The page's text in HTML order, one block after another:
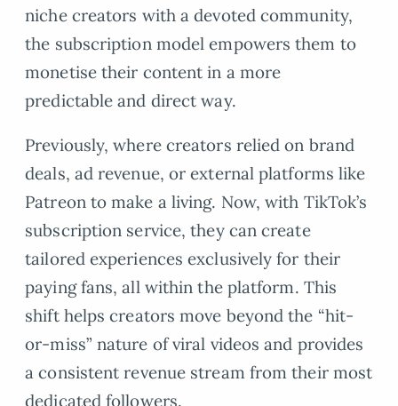
niche creators with a devoted community,
the subscription model empowers them to
monetise their content in a more
predictable and direct way.
Previously, where creators relied on brand
deals, ad revenue, or external platforms like
Patreon to make a living. Now, with TikTok’s
subscription service, they can create
tailored experiences exclusively for their
paying fans, all within the platform. This
shift helps creators move beyond the “hit-
or-miss” nature of viral videos and provides
a consistent revenue stream from their most
dedicated followers.